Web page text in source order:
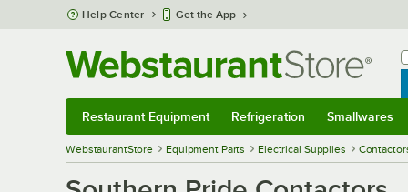
Skip to main content
Help Center Get the App
Restaurant Equipment Refrigeration Smallwares
WebstaurantStore Equipment Parts Electrical Supplies